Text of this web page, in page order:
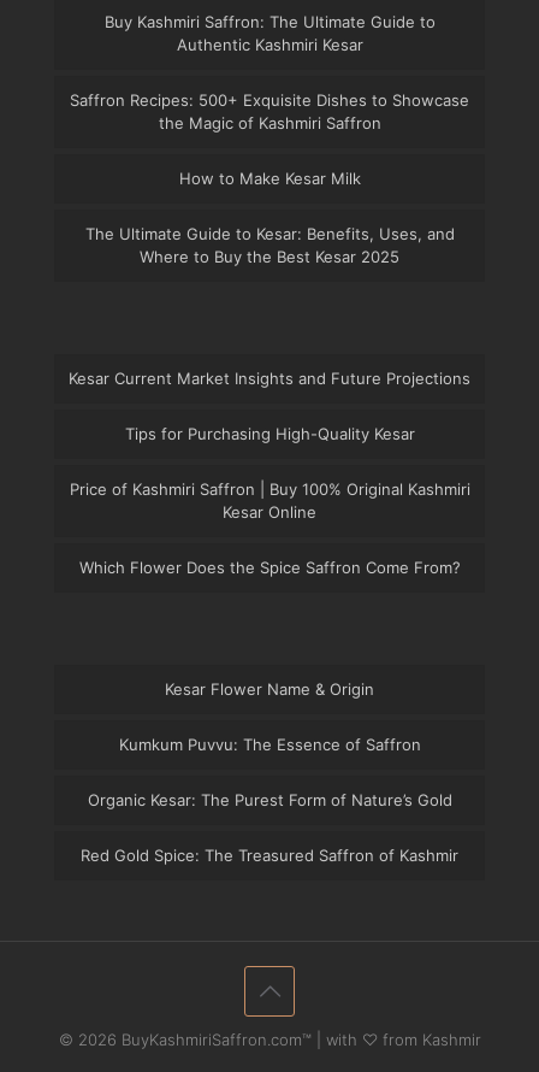
Buy Kashmiri Saffron: The Ultimate Guide to
Authentic Kashmiri Kesar
Saffron Recipes: 500+ Exquisite Dishes to Showcase
the Magic of Kashmiri Saffron
How to Make Kesar Milk
The Ultimate Guide to Kesar: Benefits, Uses, and
Where to Buy the Best Kesar 2025
Kesar Current Market Insights and Future Projections
Tips for Purchasing High-Quality Kesar
Price of Kashmiri Saffron | Buy 100% Original Kashmiri
Kesar Online
Which Flower Does the Spice Saffron Come From?
Kesar Flower Name & Origin
Kumkum Puvvu: The Essence of Saffron
Organic Kesar: The Purest Form of Nature’s Gold
Red Gold Spice: The Treasured Saffron of Kashmir
© 2026 BuyKashmiriSaffron.com™ | with ♡ from Kashmir